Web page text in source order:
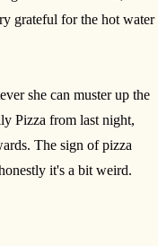
grateful for the hot water
she can muster up the
Pizza from last night,
The sign of pizza
it's a bit weird.